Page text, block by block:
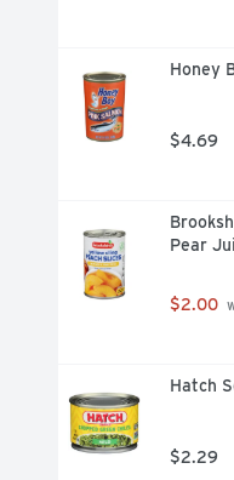
Honey
$4.69
Pear
$2.00
Hatch
$2.29